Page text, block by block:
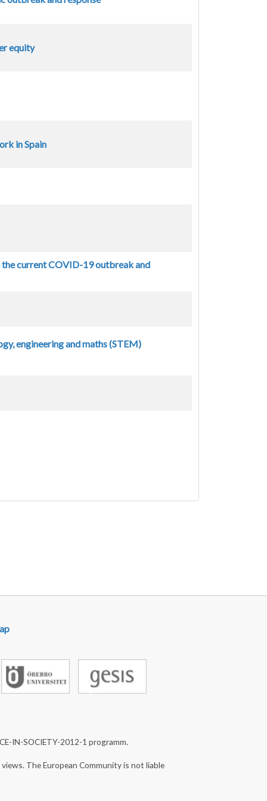
equity
in Spain
the current COVID-19 outbreak and
engineering and maths (STEM)
page
IN-SOCIETY-2012-1 programm.
The European Community is not liable